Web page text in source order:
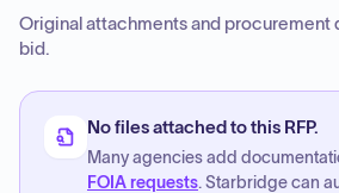
Original attachments and procurement
bid.
No files attached to this RFP.
Many agencies add
FOIA requests. Starbridge can